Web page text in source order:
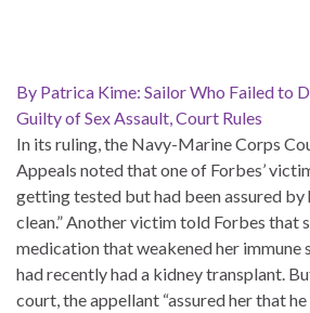
By Patrica Kime: Sailor Who Failed to
Guilty of Sex Assault, Court Rules
In its ruling, the Navy-Marine Corps
Appeals noted that one of Forbes’
getting tested but had been assured by
clean.” Another victim told Forbes that
medication that weakened her immune
had recently had a kidney transplant.
court, the appellant “assured her that he